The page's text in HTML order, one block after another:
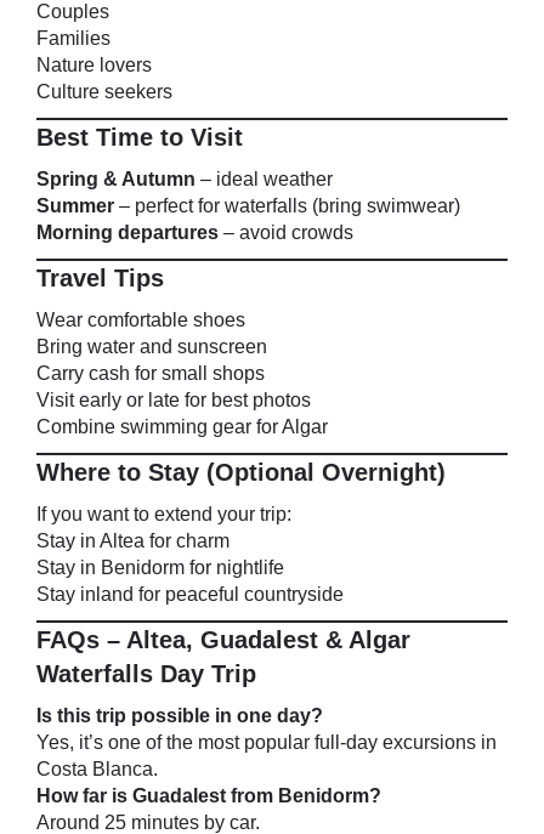
Couples
Families
Nature lovers
Culture seekers
Best Time to Visit
Spring & Autumn – ideal weather
Summer – perfect for waterfalls (bring swimwear)
Morning departures – avoid crowds
Travel Tips
Wear comfortable shoes
Bring water and sunscreen
Carry cash for small shops
Visit early or late for best photos
Combine swimming gear for Algar
Where to Stay (Optional Overnight)
If you want to extend your trip:
Stay in Altea for charm
Stay in Benidorm for nightlife
Stay inland for peaceful countryside
FAQs – Altea, Guadalest & Algar
Waterfalls Day Trip
Is this trip possible in one day?
Yes, it’s one of the most popular full-day excursions in
Costa Blanca.
How far is Guadalest from Benidorm?
Around 25 minutes by car.